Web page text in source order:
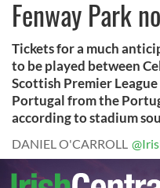
Fenway Park
Tickets for a much
to be played between
Scottish Premier
Portugal from the
according to stadium
DANIEL O'CARROLL